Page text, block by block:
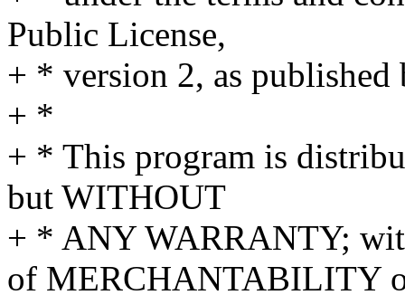
Public License,
+ * version 2, as
+ *
+ * This program is
but WITHOUT
+ * ANY WARRANTY;
of MERCHANTABILITY